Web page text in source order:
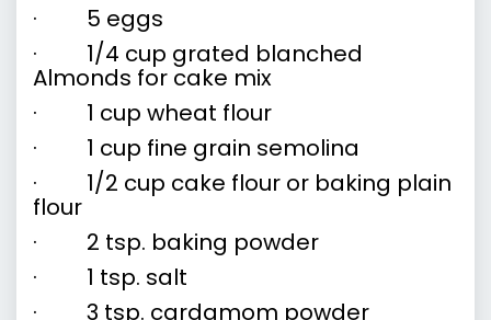
· 5 eggs
· 1/4 cup grated blanched
Almonds for cake mix
· 1 cup wheat flour
· 1 cup fine grain semolina
· 1/2 cup cake flour or baking plain
flour
· 2 tsp. baking powder
· 1 tsp. salt
· 3 tsp. cardamom powder